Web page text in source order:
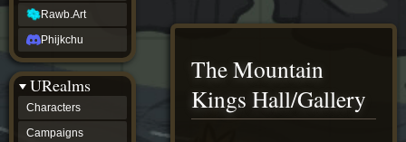
The Mountain
Kings Hall/Gallery
Rawb.Art
Phijkchu
URealms
Characters
Campaigns
Minor
Characters
Organizations
ur tools
Character
Status
Player
Profiles
Card